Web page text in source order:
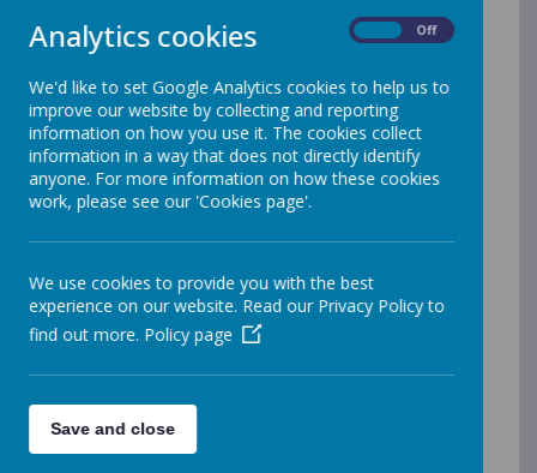
Our Latest Prospectus
2025/26
Reporting of Sports Premium Grant
2025-2026
Our Results on the DFE website
Performance results 2015-16
Performance results 2017-18
Performance results 2018-19
Performance results 2022-23
Performance results 2023-24
Performance Results 2024-25
Pupil Privacy Notice
Financial Benchmarking Service
Equality Information and Objectives
Analytics cookies Off
We'd like to set Google Analytics cookies to help us to
improve our website by collecting and reporting
information on how you use it. The cookies collect
information in a way that does not directly identify
anyone. For more information on how these cookies
work, please see our 'Cookies page'.
We use cookies to provide you with the best
experience on our website. Read our Privacy Policy to
find out more. Policy page
Save and close